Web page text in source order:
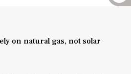
on natural gas, not solar